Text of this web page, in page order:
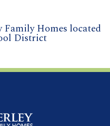
Homes located
District